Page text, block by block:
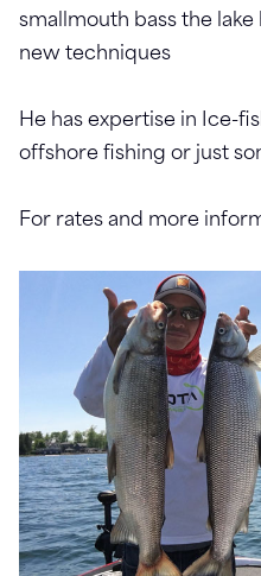
smallmouth bass the
new techniques
He has expertise in Ice-
offshore fishing or just
For rates and more